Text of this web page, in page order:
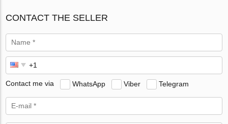
CONTACT THE SELLER
Contact me via WhatsApp Viber Telegram